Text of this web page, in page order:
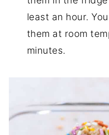
least an hour.
them at room
minutes.